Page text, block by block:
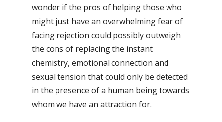
wonder if the pros of helping those who
might just have an overwhelming fear of
facing rejection could possibly outweigh
the cons of replacing the instant
chemistry, emotional connection and
sexual tension that could only be detected
in the presence of a human being towards
whom we have an attraction for.